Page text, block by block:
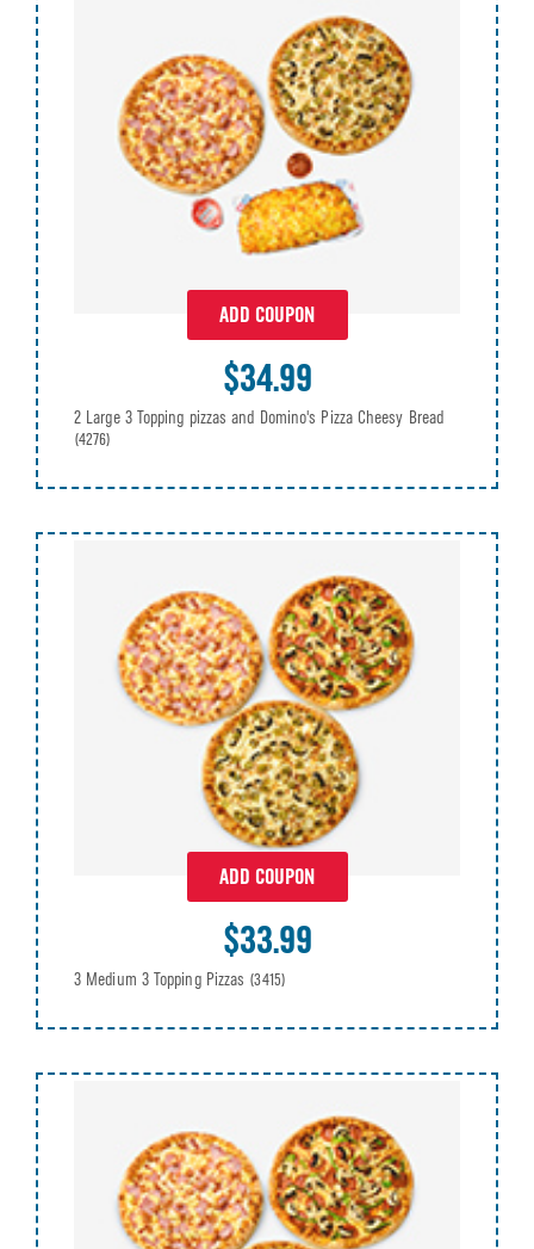
ADD COUPON
$34.99
2 Large 3 Topping pizzas and Domino's Pizza Cheesy Bread
(4276)
ADD COUPON
$33.99
3 Medium 3 Topping Pizzas (3415)